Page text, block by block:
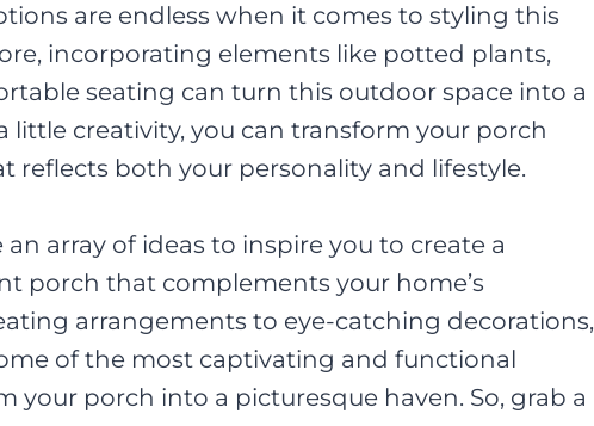
are endless when it comes to styling this
incorporating elements like potted plants,
seating can turn this outdoor space into a
little creativity, you can transform your porch
reflects both your personality and lifestyle.
an array of ideas to inspire you to create a
porch that complements your home’s
arrangements to eye-catching decorations,
of the most captivating and functional
your porch into a picturesque haven. So, grab a